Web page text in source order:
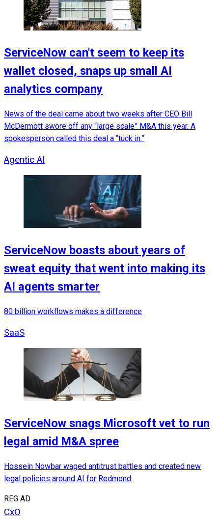
ServiceNow can't seem to keep its
wallet closed, snaps up small AI
analytics company
News of the deal came about two weeks after CEO Bill
McDermott swore off any “large scale” M&A this year. A
spokesperson called this deal a “tuck in.”
Agentic AI
ServiceNow boasts about years of
sweat equity that went into making its
AI agents smarter
80 billion workflows makes a difference
SaaS
ServiceNow snags Microsoft vet to run
legal amid M&A spree
Hossein Nowbar waged antitrust battles and created new
legal policies around AI for Redmond
REG AD
CxO